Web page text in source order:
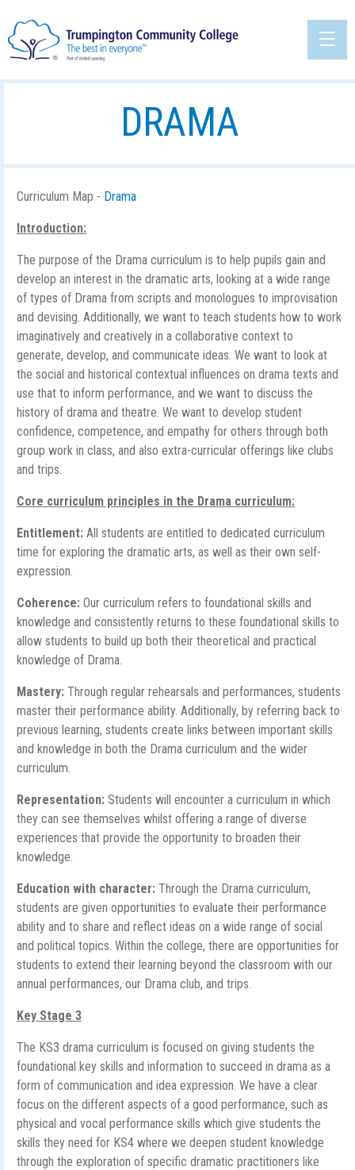
DRAMA
Curriculum Map - Drama
Introduction:
The purpose of the Drama curriculum is to help pupils gain and
develop an interest in the dramatic arts, looking at a wide range
of types of Drama from scripts and monologues to improvisation
and devising. Additionally, we want to teach students how to work
imaginatively and creatively in a collaborative context to
generate, develop, and communicate ideas. We want to look at
the social and historical contextual influences on drama texts and
use that to inform performance, and we want to discuss the
history of drama and theatre. We want to develop student
confidence, competence, and empathy for others through both
group work in class, and also extra-curricular offerings like clubs
and trips.
Core curriculum principles in the Drama curriculum:
Entitlement: All students are entitled to dedicated curriculum
time for exploring the dramatic arts, as well as their own self-
expression.
Coherence: Our curriculum refers to foundational skills and
knowledge and consistently returns to these foundational skills to
allow students to build up both their theoretical and practical
knowledge of Drama.
Mastery: Through regular rehearsals and performances, students
master their performance ability. Additionally, by referring back to
previous learning, students create links between important skills
and knowledge in both the Drama curriculum and the wider
curriculum.
Representation: Students will encounter a curriculum in which
they can see themselves whilst offering a range of diverse
experiences that provide the opportunity to broaden their
knowledge.
Education with character: Through the Drama curriculum,
students are given opportunities to evaluate their performance
ability and to share and reflect ideas on a wide range of social
and political topics. Within the college, there are opportunities for
students to extend their learning beyond the classroom with our
annual performances, our Drama club, and trips.
Key Stage 3
The KS3 drama curriculum is focused on giving students the
foundational key skills and information to succeed in drama as a
form of communication and idea expression. We have a clear
focus on the different aspects of a good performance, such as
physical and vocal performance skills which give students the
skills they need for KS4 where we deepen student knowledge
through the exploration of specific dramatic practitioners like